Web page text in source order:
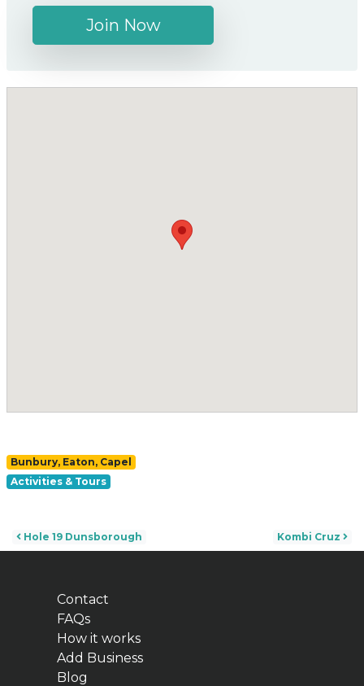
Join Now
Bunbury, Eaton, Capel
Activities & Tours
Post navigation
Hole 19 Dunsborough Kombi Cruz
Contact
FAQs
How it works
Add Business
Blog